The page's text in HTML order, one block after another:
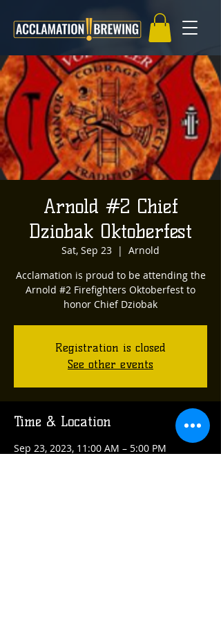
Arnold #2 Chief
Dziobak Oktoberfest
Sat, Sep 23
  |
Arnold
Acclamation is proud to be attending the
Arnold #2 Firefighters Oktoberfest to
honor Chief Dziobak
Registration is closed
See other events
Time & Location
Sep 23, 2023, 11:00 AM – 5:00 PM